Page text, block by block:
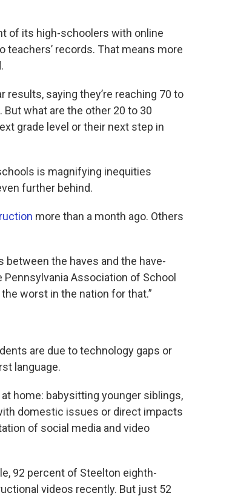
of its high-schoolers with online
records. That means more
saying they’re reaching 70 to
what are the other 20 to 30
grade level or their next step in
is magnifying inequities
further behind.
more than a month ago. Others
between the haves and the have-
Association of School
worst in the nation for that.”
are due to technology gaps or
language.
home: babysitting younger siblings,
domestic issues or direct impacts
of social media and video
92 percent of Steelton eighth-
videos recently. But just 52